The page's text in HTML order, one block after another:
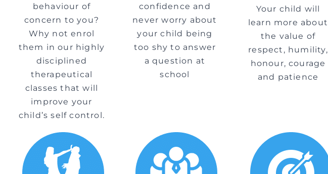
behaviour of
concern to you?
Why not enrol
them in our highly
disciplined
therapeutical
classes that will
improve your
child’s self control.
confidence and
never worry about
your child being
too shy to answer
a question at
school
Your child will
learn more about
the value of
respect, humility,
honour, courage
and patience